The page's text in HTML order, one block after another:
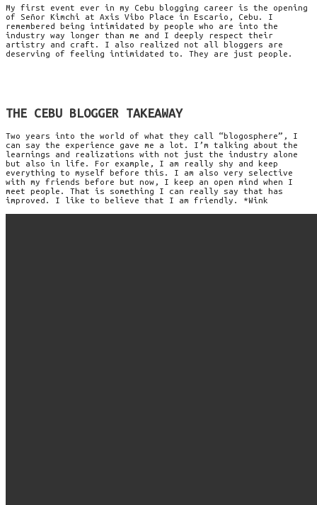
My first event ever in my Cebu blogging career is the opening
of Señor Kimchi at Axis Vibo Place in Escario, Cebu. I
remembered being intimidated by people who are into the
industry way longer than me and I deeply respect their
artistry and craft. I also realized not all bloggers are
deserving of feeling intimidated to. They are just people.
THE CEBU BLOGGER TAKEAWAY
Two years into the world of what they call “blogosphere”, I
can say the experience gave me a lot. I’m talking about the
learnings and realizations with not just the industry alone
but also in life. For example, I am really shy and keep
everything to myself before this. I am also very selective
with my friends before but now, I keep an open mind when I
meet people. That is something I can really say that has
improved. I like to believe that I am friendly. *Wink